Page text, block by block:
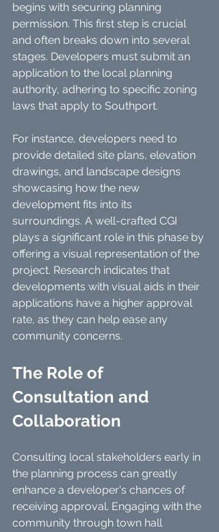
begins with securing planning
permission. This first step is crucial
and often breaks down into several
stages. Developers must submit an
application to the local planning
authority, adhering to specific zoning
laws that apply to Southport.
For instance, developers need to
provide detailed site plans, elevation
drawings, and landscape designs
showcasing how the new
development fits into its
surroundings. A well-crafted CGI
plays a significant role in this phase by
offering a visual representation of the
project. Research indicates that
developments with visual aids in their
applications have a higher approval
rate, as they can help ease any
community concerns.
The Role of
Consultation and
Collaboration
Consulting local stakeholders early in
the planning process can greatly
enhance a developer's chances of
receiving approval. Engaging with the
community through town hall